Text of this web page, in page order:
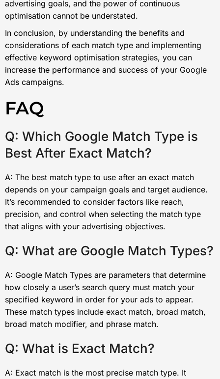
advertising goals, and the power of continuous
optimisation cannot be understated.
In conclusion, by understanding the benefits and
considerations of each match type and implementing
effective keyword optimisation strategies, you can
increase the performance and success of your Google
Ads campaigns.
FAQ
Q: Which Google Match Type is
Best After Exact Match?
A: The best match type to use after an exact match
depends on your campaign goals and target audience.
It’s recommended to consider factors like reach,
precision, and control when selecting the match type
that aligns with your advertising objectives.
Q: What are Google Match Types?
A: Google Match Types are parameters that determine
how closely a user’s search query must match your
specified keyword in order for your ads to appear.
These match types include exact match, broad match,
broad match modifier, and phrase match.
Q: What is Exact Match?
A: Exact match is the most precise match type. It